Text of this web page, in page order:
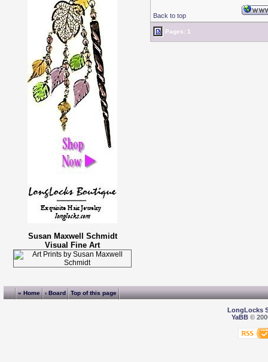
Susan Maxwell Schmidt
Visual Fine Art
Back to top
Pages: 1
« Home ‹ Board Top of this page
LongLocks
YaBB©